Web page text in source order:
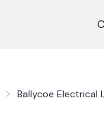
Ballycoe Electrical